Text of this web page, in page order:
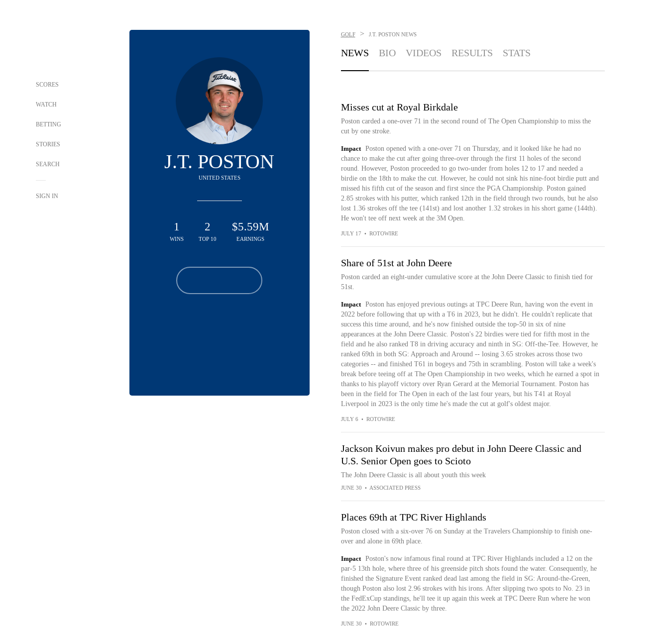
SCORES
WATCH
BETTING
STORIES
SEARCH
SIGN IN
J.T. POSTON
UNITED STATES
1
WINS
2
TOP 10
$5.59M
EARNINGS
GOLF > J.T. POSTON NEWS
NEWS BIO VIDEOS RESULTS STATS
Misses cut at Royal Birkdale
Poston carded a one-over 71 in the second round of The Open Championship to miss the
cut by one stroke.
Impact
Poston opened with a one-over 71 on Thursday, and it looked like he had no
chance to make the cut after going three-over through the first 11 holes of the second
round. However, Poston proceeded to go two-under from holes 12 to 17 and needed a
birdie on the 18th to make the cut. However, he could not sink his nine-foot birdie putt and
missed his fifth cut of the season and first since the PGA Championship. Poston gained
2.85 strokes with his putter, which ranked 12th in the field through two rounds, but he also
lost 1.36 strokes off the tee (141st) and lost another 1.32 strokes in his short game (144th).
He won't tee off next week at the 3M Open.
JULY 17 • ROTOWIRE
Share of 51st at John Deere
Poston carded an eight-under cumulative score at the John Deere Classic to finish tied for
51st.
Impact
Poston has enjoyed previous outings at TPC Deere Run, having won the event in
2022 before following that up with a T6 in 2023, but he didn't. He couldn't replicate that
success this time around, and he's now finished outside the top-50 in six of nine
appearances at the John Deere Classic. Poston's 22 birdies were tied for fifth most in the
field and he also ranked T8 in driving accuracy and ninth in SG: Off-the-Tee. However, he
ranked 69th in both SG: Approach and Around -- losing 3.65 strokes across those two
categories -- and finished T61 in bogeys and 75th in scrambling. Poston will take a week's
break before teeing off at The Open Championship in two weeks, which he earned a spot in
thanks to his playoff victory over Ryan Gerard at the Memorial Tournament. Poston has
been in the field for The Open in each of the last four years, but his T41 at Royal
Liverpool in 2023 is the only time he's made the cut at golf's oldest major.
JULY 6 • ROTOWIRE
Jackson Koivun makes pro debut in John Deere Classic and
U.S. Senior Open goes to Scioto
The John Deere Classic is all about youth this week
JUNE 30 • ASSOCIATED PRESS
Places 69th at TPC River Highlands
Poston closed with a six-over 76 on Sunday at the Travelers Championship to finish one-
over and alone in 69th place.
Impact
Poston's now infamous final round at TPC River Highlands included a 12 on the
par-5 13th hole, where three of his greenside pitch shots found the water. Consequently, he
finished the Signature Event ranked dead last among the field in SG: Around-the-Green,
though Poston also lost 2.96 strokes with his irons. After slipping two spots to No. 23 in
the FedExCup standings, he'll tee it up again this week at TPC Deere Run where he won
the 2022 John Deere Classic by three.
JUNE 30 • ROTOWIRE